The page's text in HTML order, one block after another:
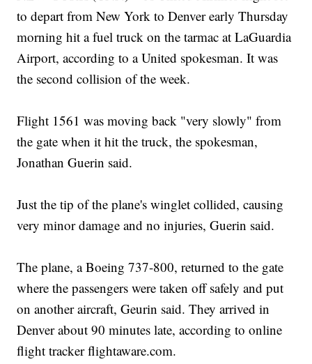
to depart from New York to Denver early Thursday
morning hit a fuel truck on the tarmac at LaGuardia
Airport, according to a United spokesman. It was
the second collision of the week.
Flight 1561 was moving back "very slowly" from
the gate when it hit the truck, the spokesman,
Jonathan Guerin said.
Just the tip of the plane's winglet collided, causing
very minor damage and no injuries, Guerin said.
The plane, a Boeing 737-800, returned to the gate
where the passengers were taken off safely and put
on another aircraft, Geurin said. They arrived in
Denver about 90 minutes late, according to online
flight tracker flightaware.com.